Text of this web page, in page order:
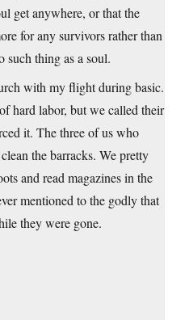
get anywhere, or that the
for any survivors rather than
such thing as a soul.
with my flight during basic.
hard labor, but we called their
it. The three of us who
the barracks. We pretty
and read magazines in the
mentioned to the godly that
they were gone.